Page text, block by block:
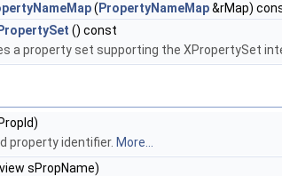
( PropertyNameMap&rMap)
() const
a property set supporting the XPropertySet
property identifier. More...
sPropName)